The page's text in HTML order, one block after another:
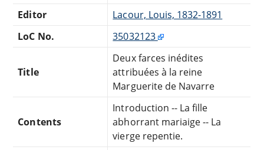
Editor
Lacour, Louis, 1832-1891
LoC No.
35032123
Title
Deux farces inédites
attribuées à la reine
Marguerite de Navarre
Contents
Introduction -- La fille
abhorrant mariaige -- La
vierge repentie.